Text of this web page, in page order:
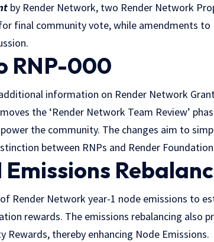
by Render Network, two Render Network
final community vote, while amendments to
RNP-000
information on Render Network
the ‘Render Network Team Review’
the community. The changes aim to
between RNPs and Render
Emissions
Render Network year-1 node emissions to
rewards. The emissions rebalancing also
thereby enhancing Node Emissions.